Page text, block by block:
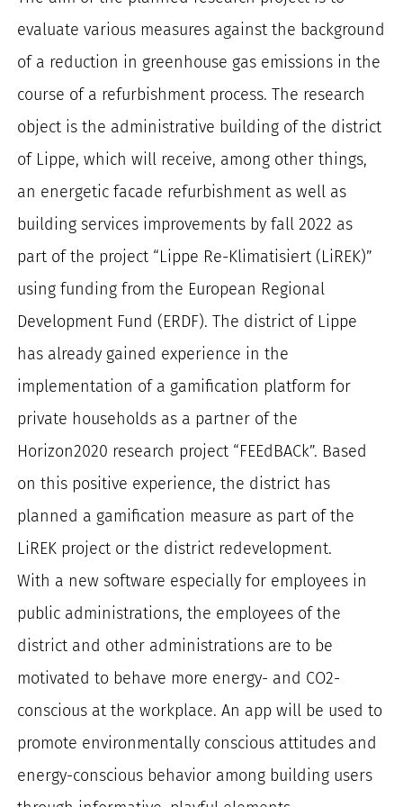
evaluate various measures against the background
of a reduction in greenhouse gas emissions in the
course of a refurbishment process. The research
object is the administrative building of the district
of Lippe, which will receive, among other things,
an energetic facade refurbishment as well as
building services improvements by fall 2022 as
part of the project “Lippe Re-Klimatisiert (LiREK)”
using funding from the European Regional
Development Fund (ERDF). The district of Lippe
has already gained experience in the
implementation of a gamification platform for
private households as a partner of the
Horizon2020 research project “FEEdBACk”. Based
on this positive experience, the district has
planned a gamification measure as part of the
LiREK project or the district redevelopment.
With a new software especially for employees in
public administrations, the employees of the
district and other administrations are to be
motivated to behave more energy- and CO2-
conscious at the workplace. An app will be used to
promote environmentally conscious attitudes and
energy-conscious behavior among building users